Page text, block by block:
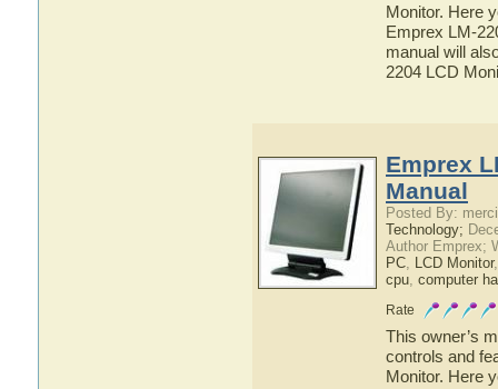
Monitor. Here
Emprex LM-
manual will
2204 LCD
Emprex
Manual
Posted By:
Technology;
Author Emprex;
PC, LCD Monitor
cpu, computer
Rate
This owner’s
controls and
Monitor. Here